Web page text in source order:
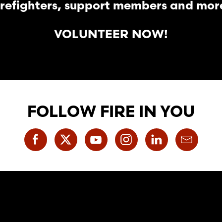
support members and
VOLUNTEER NOW!
FOLLOW FIRE IN YOU